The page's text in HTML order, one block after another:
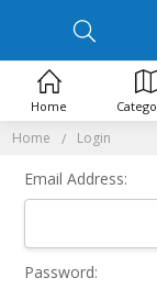
Home Login
Email Address:
Password:
Home